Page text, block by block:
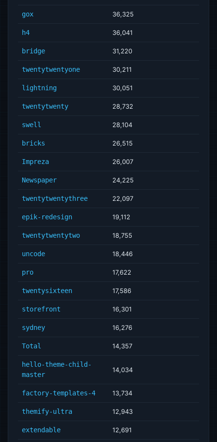
gox 36,325
h4 36,041
bridge 31,220
twentytwentyone 30,211
lightning 30,051
twentytwenty 28,732
swell 28,104
bricks 26,515
Impreza 26,007
Newspaper 24,225
twentytwentythree 22,097
epik-redesign 19,112
twentytwentytwo 18,755
uncode 18,446
pro 17,622
twentysixteen 17,586
storefront 16,301
sydney 16,276
Total 14,357
hello-theme-child-
master
14,034
factory-templates-4 13,734
themify-ultra 12,943
extendable 12,691